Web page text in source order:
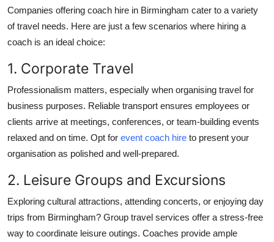
Companies offering coach hire in Birmingham cater to a variety
of travel needs. Here are just a few scenarios where hiring a
coach is an ideal choice:
1. Corporate Travel
Professionalism matters, especially when organising travel for
business purposes. Reliable transport ensures employees or
clients arrive at meetings, conferences, or team-building events
relaxed and on time. Opt for event coach hire to present your
organisation as polished and well-prepared.
2. Leisure Groups and Excursions
Exploring cultural attractions, attending concerts, or enjoying day
trips from Birmingham? Group travel services offer a stress-free
way to coordinate leisure outings. Coaches provide ample